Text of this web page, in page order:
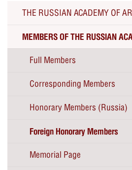
THE RUSSIAN ACADEMY OF
MEMBERS OF THE RUSSIAN
Full Members
Corresponding Members
Honorary Members (Russia)
Foreign Honorary Members
Memorial Page